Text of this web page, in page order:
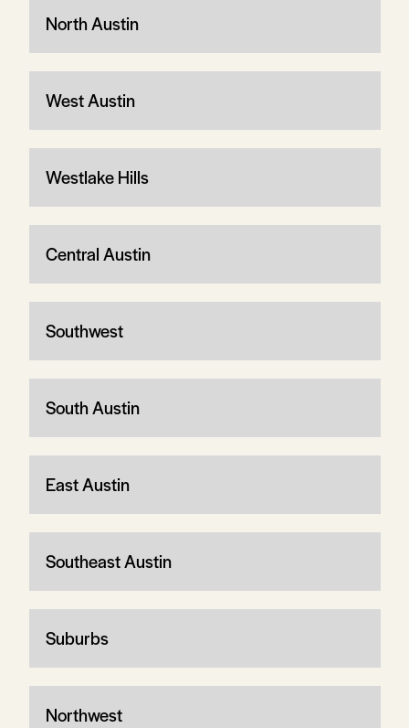
North Austin
West Austin
Westlake Hills
Central Austin
Southwest
South Austin
East Austin
Southeast Austin
Suburbs
Northwest